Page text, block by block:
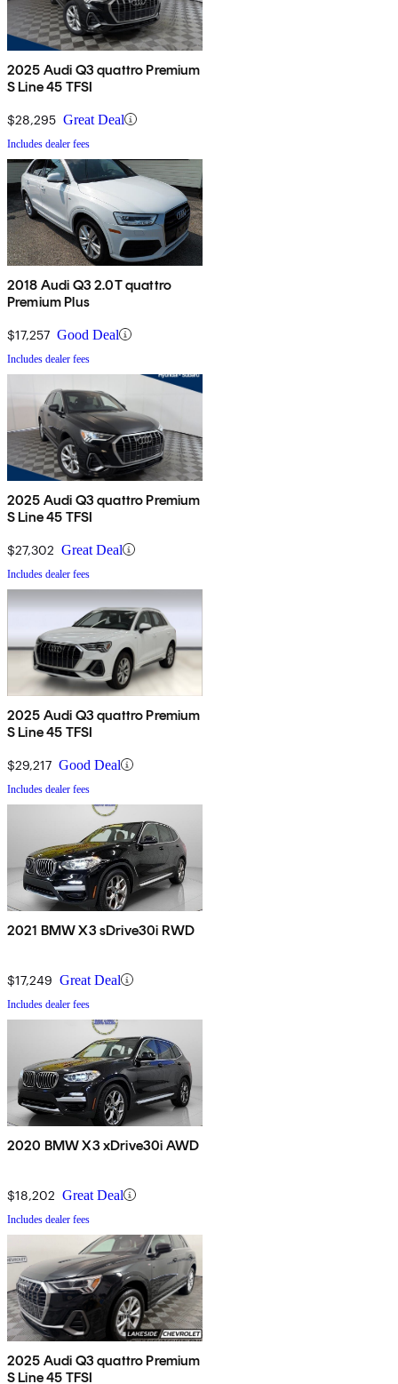
2025 Audi Q3 quattro Premium
S Line 45 TFSI
$28,295 Great Deal
Includes dealer fees
2018 Audi Q3 2.0T quattro
Premium Plus
$17,257 Good Deal
Includes dealer fees
2025 Audi Q3 quattro Premium
S Line 45 TFSI
$27,302 Great Deal
Includes dealer fees
2025 Audi Q3 quattro Premium
S Line 45 TFSI
$29,217 Good Deal
Includes dealer fees
2021 BMW X3 sDrive30i RWD
$17,249 Great Deal
Includes dealer fees
2020 BMW X3 xDrive30i AWD
$18,202 Great Deal
Includes dealer fees
2025 Audi Q3 quattro Premium
S Line 45 TFSI